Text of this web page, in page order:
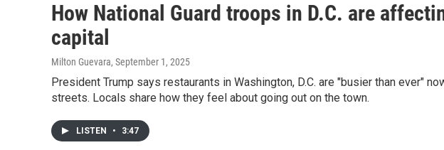
How National Guard troops in D.C. are
capital
Milton Guevara, September 1, 2025
President Trump says restaurants in Washington, D.C. are "busier than ever"
streets. Locals share how they feel about going out on the town.
LISTEN • 3:47